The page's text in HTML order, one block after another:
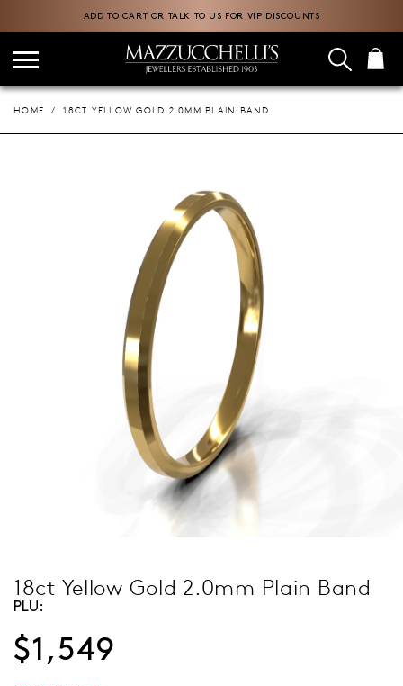
ADD TO CART OR TALK TO US FOR VIP DISCOUNTS
HOME 18CT YELLOW GOLD 2.0MM PLAIN BAND
18ct Yellow Gold 2.0mm Plain Band
PLU:
$1,549